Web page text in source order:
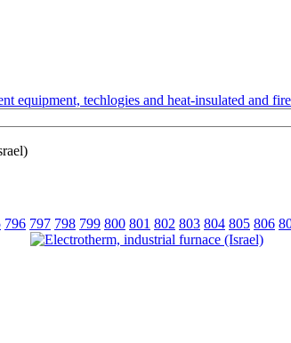
equipment, techlogies and heat-insulated and
796 797 798 799 800 801 802 803 804 805 806